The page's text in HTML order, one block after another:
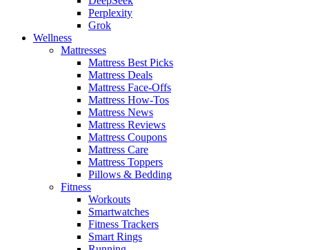
Perplexity
Grok
Wellness
Mattresses
Mattress Best Picks
Mattress Deals
Mattress Face-Offs
Mattress How-Tos
Mattress News
Mattress Reviews
Mattress Coupons
Mattress Care
Mattress Toppers
Pillows & Bedding
Fitness
Workouts
Smartwatches
Fitness Trackers
Smart Rings